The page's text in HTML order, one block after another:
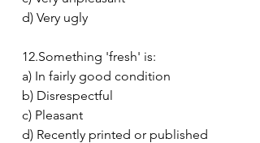
d) Very ugly
12.Something 'fresh' is:
a) In fairly good condition
b) Disrespectful
c) Pleasant
d) Recently printed or published